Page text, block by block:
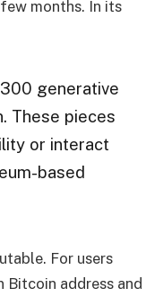
months. In its
generative
These pieces
or interact
based
For users
address and